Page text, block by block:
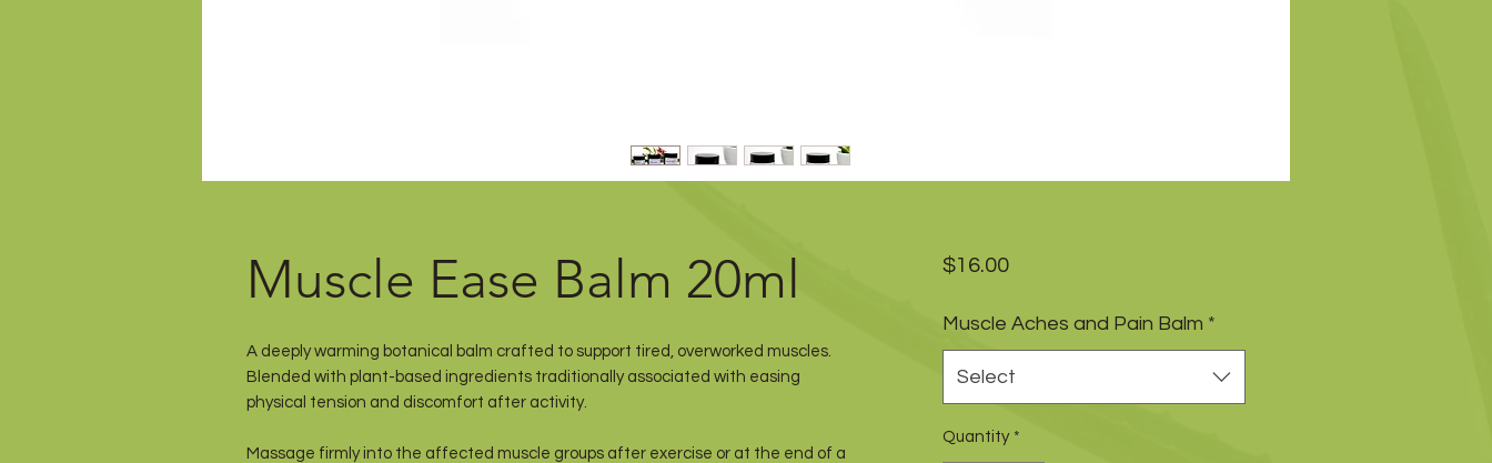
Muscle Ease Balm 20ml
A deeply warming botanical balm crafted to support tired, overworked muscles.
Blended with plant-based ingredients traditionally associated with easing
physical tension and discomfort after activity.
Massage firmly into the affected muscle groups after exercise or at the end of a
$16.00Price
Muscle Aches and Pain Balm *
Select
Quantity *